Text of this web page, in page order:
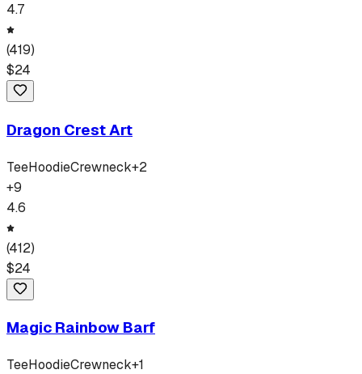
4.7
(419)
$24
Dragon Crest Art
TeeHoodieCrewneck+2
+9
4.6
(412)
$24
Magic Rainbow Barf
TeeHoodieCrewneck+1